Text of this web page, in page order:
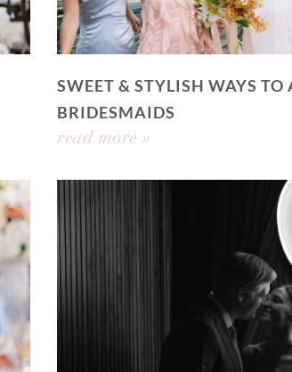
SWEET & STYLISH WAYS TO
BRIDESMAIDS
read more »